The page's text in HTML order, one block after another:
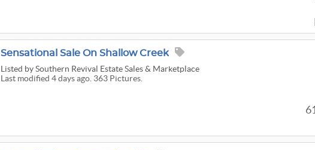
Sensational Sale On Shallow Creek
Listed by Southern Revival Estate Sales & Marketplace
Last modified 4 days ago. 363 Pictures.